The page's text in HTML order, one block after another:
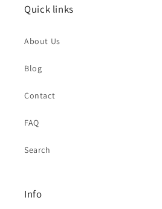
Quick links
About Us
Blog
Contact
FAQ
Search
Info